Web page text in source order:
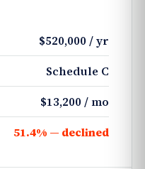
$520,000 / yr
Schedule C
$13,200 / mo
51.4% — declined